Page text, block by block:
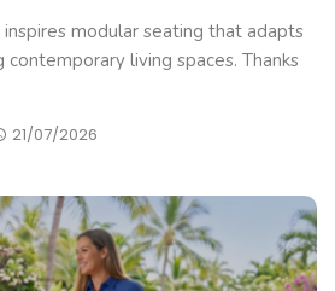
inspires modular seating that adapts
living spaces. Thanks
21/07/2026